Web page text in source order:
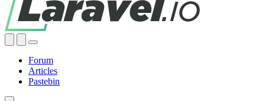
Forum
Articles
Pastebin